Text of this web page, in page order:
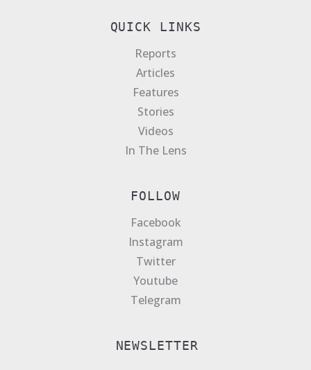
QUICK LINKS
Reports
Articles
Features
Stories
Videos
In The Lens
FOLLOW
Facebook
Instagram
Twitter
Youtube
Telegram
NEWSLETTER